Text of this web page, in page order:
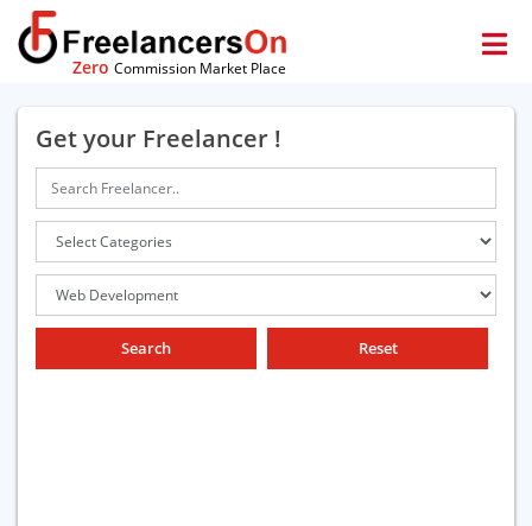
Zero Commission Market Place
Get your Freelancer !
Search Reset